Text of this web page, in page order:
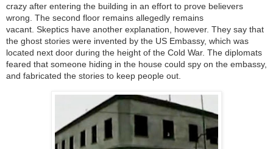
crazy after entering the building in an effort to prove believers
wrong. The second floor remains allegedly remains
vacant. Skeptics have another explanation, however. They say that
the ghost stories were invented by the US Embassy, which was
located next door during the height of the Cold War. The diplomats
feared that someone hiding in the house could spy on the embassy,
and fabricated the stories to keep people out.